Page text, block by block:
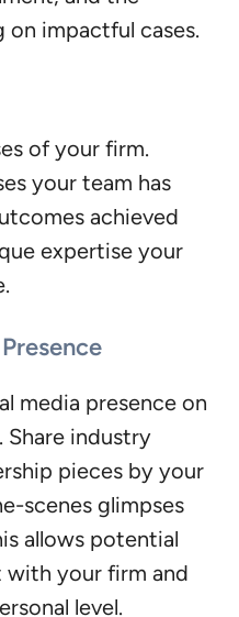
impactful cases.
of your firm.
your team has
achieved
expertise your
media presence on
Share industry
pieces by your
scenes glimpses
allows potential
your firm and
level.